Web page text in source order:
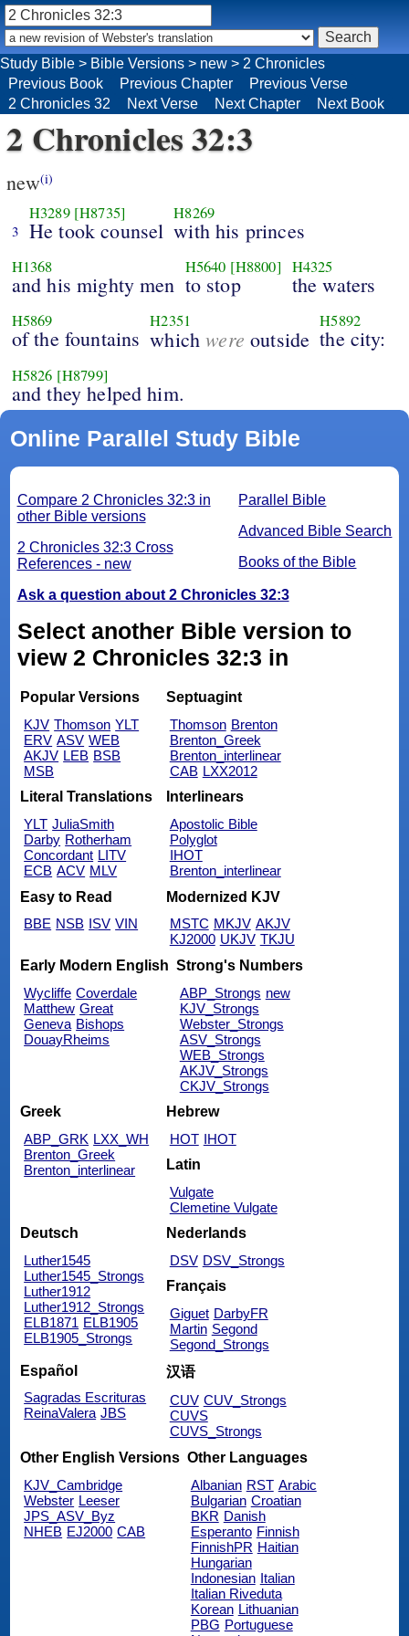
2 Chronicles 32:3
new(i)
3
H3289 [H8735]
He took counsel
H8269
with his princes
H1368
and his mighty men
H5640 [H8800]
to stop
H4325
the waters
H5869
of the fountains
H2351
whichwere outside
H5892
the city:
H5826 [H8799]
and they helped him.
Online Parallel Study Bible
Parallel Bible
Advanced Bible Search
Books of the Bible
Compare 2 Chronicles 32:3 in
other Bible versions
2 Chronicles 32:3 Cross
References - new
Ask a question about 2 Chronicles 32:3
Select another Bible version to
view 2 Chronicles 32:3 in
Popular Versions
KJV Thomson YLT
ERV ASV WEB
AKJV LEB BSB
MSB
Septuagint
Thomson Brenton
Brenton_Greek
Brenton_interlinear
CAB LXX2012
Literal Translations
YLT JuliaSmith
Darby Rotherham
Concordant LITV
ECB ACV MLV
Interlinears
Apostolic Bible
Polyglot
IHOT
Brenton_interlinear
Easy to Read
BBE NSB ISV VIN
Modernized KJV
MSTC MKJV AKJV
KJ2000 UKJV TKJU
Early Modern English
Wycliffe Coverdale
Matthew Great
Geneva Bishops
DouayRheims
Strong's Numbers
ABP_Strongs new
KJV_Strongs
Webster_Strongs
ASV_Strongs
WEB_Strongs
AKJV_Strongs
CKJV_Strongs
Greek
ABP_GRK LXX_WH
Brenton_Greek
Brenton_interlinear
Hebrew
HOT IHOT
Latin
Vulgate
Clemetine Vulgate
Deutsch
Luther1545
Luther1545_Strongs
Luther1912
Luther1912_Strongs
ELB1871 ELB1905
ELB1905_Strongs
Nederlands
DSV DSV_Strongs
Français
Giguet DarbyFR
Martin Segond
Segond_Strongs
Español
Sagradas Escrituras
ReinaValera JBS
汉语
CUV CUV_Strongs
CUVS
CUVS_Strongs
Other English Versions
KJV_Cambridge
Webster Leeser
JPS_ASV_Byz
NHEB EJ2000 CAB
Other Languages
Albanian RST Arabic
Bulgarian Croatian
BKR Danish
Esperanto Finnish
FinnishPR Haitian
Hungarian
Indonesian Italian
Italian Riveduta
Korean Lithuanian
PBG Portuguese
Study Bible > Bible Versions > new > 2 Chronicles
Previous Book
Previous Chapter
Previous Verse
2 Chronicles 32
Next Verse Next Chapter Next Book